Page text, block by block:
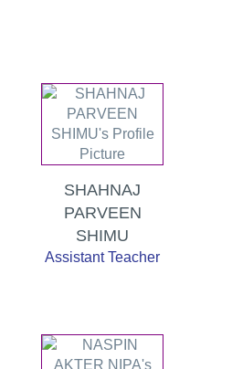
SHAHNAJ
PARVEEN
SHIMU
Assistant Teacher